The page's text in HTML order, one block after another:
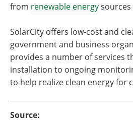
from renewable energysources
SolarCity offers low-cost and
government and business
provides a number of services
installation to ongoing
to help realize clean energy for
Source: